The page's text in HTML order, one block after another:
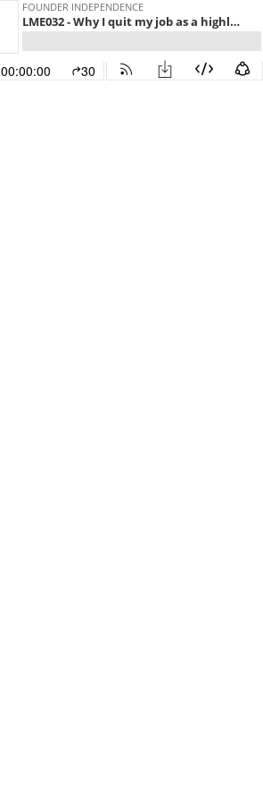
FOUNDER INDEPENDENCE
LME032 - Why I quit my job as a highly paid manager!
00:00:00 30